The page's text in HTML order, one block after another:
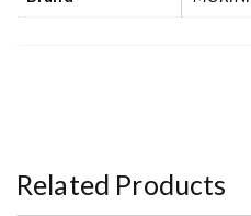
Related Products